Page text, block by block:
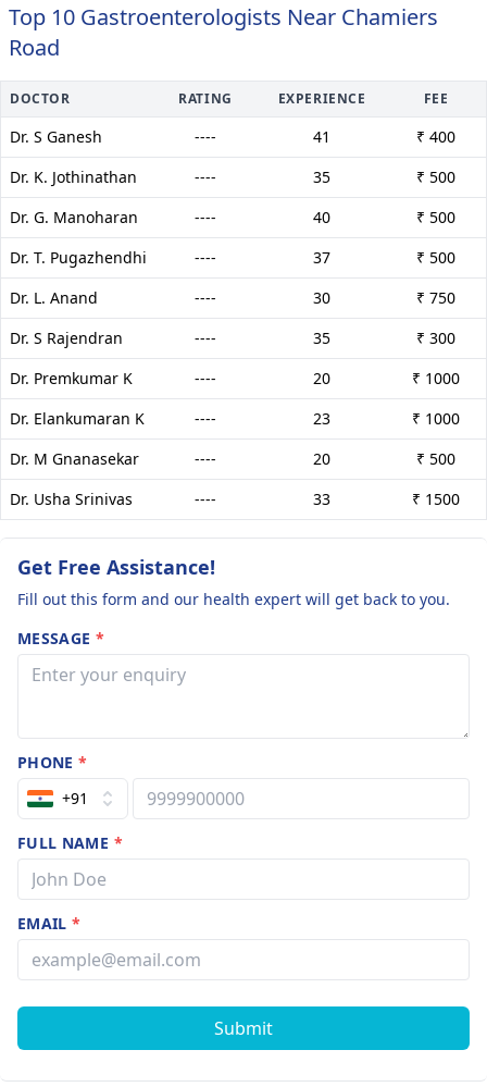
Top 10 Gastroenterologists Near Chamiers
Road
DOCTOR RATING EXPERIENCE FEE
Dr. S Ganesh ---- 41
₹ 400
Dr. K. Jothinathan
---- 35
₹ 500
Dr. G. Manoharan
---- 40
₹ 500
Dr. T. Pugazhendhi
---- 37
₹ 500
Dr. L. Anand
---- 30
₹ 750
Dr. S Rajendran
---- 35
₹ 300
Dr. Premkumar K
---- 20
₹ 1000
Dr. Elankumaran K
---- 23
₹ 1000
Dr. M Gnanasekar
---- 20
₹ 500
Dr. Usha Srinivas
---- 33 ₹ 1500
Get Free Assistance!
Fill out this form and our health expert will get back to you.
MESSAGE *
PHONE*
+91
FULL NAME *
EMAIL*
Submit